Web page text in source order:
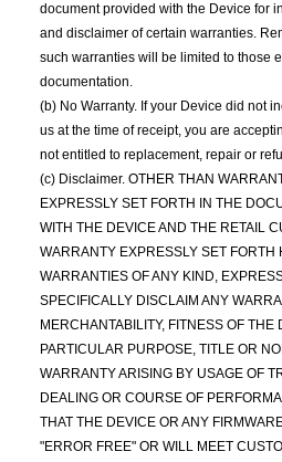
document provided with the Device for
and disclaimer of certain warranties.
such warranties will be limited to those
documentation.
(b) No Warranty. If your Device did not
us at the time of receipt, you are
not entitled to replacement, repair or
(c) Disclaimer. OTHER THAN
EXPRESSLY SET FORTH IN THE
WITH THE DEVICE AND THE RETAIL
WARRANTY EXPRESSLY SET FORTH
WARRANTIES OF ANY KIND,
SPECIFICALLY DISCLAIM ANY
MERCHANTABILITY, FITNESS OF THE
PARTICULAR PURPOSE, TITLE OR
WARRANTY ARISING BY USAGE OF
DEALING OR COURSE OF
THAT THE DEVICE OR ANY
"ERROR FREE" OR WILL MEET